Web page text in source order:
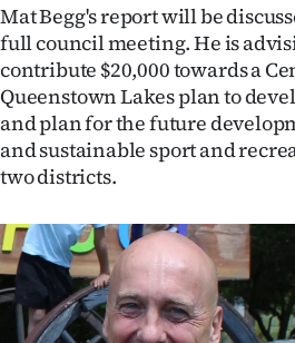
World
Opinion
100
Years
Ago
Advertising
Features
Mat Begg's report will be
full council meeting. He is
contribute $20,000 towards a
Queenstown Lakes plan to
and plan for the future
and sustainable sport and
two districts.